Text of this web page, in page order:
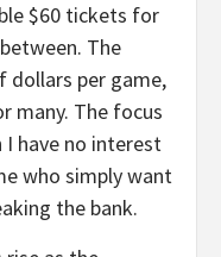
$60 tickets for
The
dollars per game,
many. The focus
I have no interest
who simply want
the bank.